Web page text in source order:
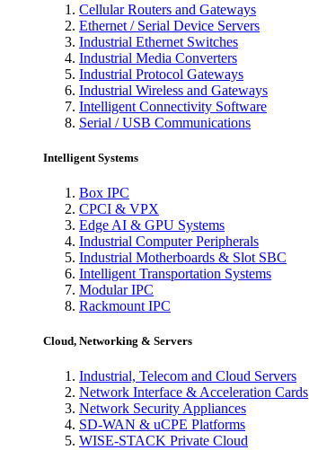
Cellular Routers and Gateways
Ethernet / Serial Device Servers
Industrial Ethernet Switches
Industrial Media Converters
Industrial Protocol Gateways
Industrial Wireless and Gateways
Intelligent Connectivity Software
Serial / USB Communications
Intelligent Systems
Box IPC
CPCI & VPX
Edge AI & GPU Systems
Industrial Computer Peripherals
Industrial Motherboards & Slot SBC
Intelligent Transportation Systems
Modular IPC
Rackmount IPC
Cloud, Networking & Servers
Industrial, Telecom and Cloud Servers
Network Interface & Acceleration Cards
Network Security Appliances
SD-WAN & uCPE Platforms
WISE-STACK Private Cloud